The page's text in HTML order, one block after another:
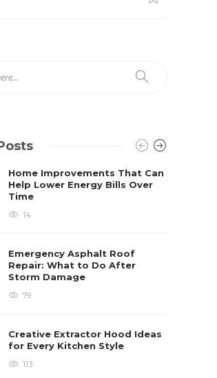
Home Improvements That Can
Help Lower Energy Bills Over
Time
14
Emergency Asphalt Roof
Repair: What to Do After
Storm Damage
79
Creative Extractor Hood Ideas
for Every Kitchen Style
113